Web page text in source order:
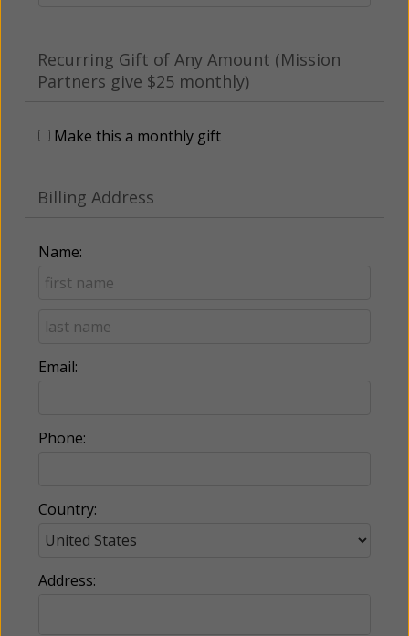
Recurring Gift of Any Amount (Mission
Partners give $25 monthly)
Make this a monthly gift
Billing Address
Name:
Email:
Phone:
Country:
Address: